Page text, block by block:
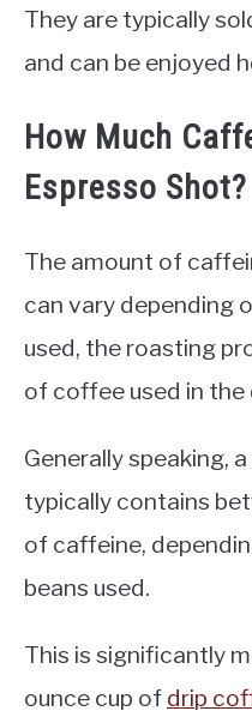
They are typically
and can be enjoyed
How Much
Espresso Shot?
The amount of
can vary depending
used, the roasting
of coffee used in
Generally speaking,
typically contains
of caffeine,
beans used.
This is significantly
ounce cup of drip